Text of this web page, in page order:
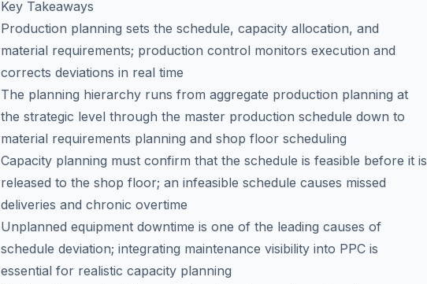
Key Takeaways
Production planning sets the schedule, capacity allocation, and
material requirements; production control monitors execution and
corrects deviations in real time
The planning hierarchy runs from aggregate production planning at
the strategic level through the master production schedule down to
material requirements planning and shop floor scheduling
Capacity planning must confirm that the schedule is feasible before it is
released to the shop floor; an infeasible schedule causes missed
deliveries and chronic overtime
Unplanned equipment downtime is one of the leading causes of
schedule deviation; integrating maintenance visibility into PPC is
essential for realistic capacity planning